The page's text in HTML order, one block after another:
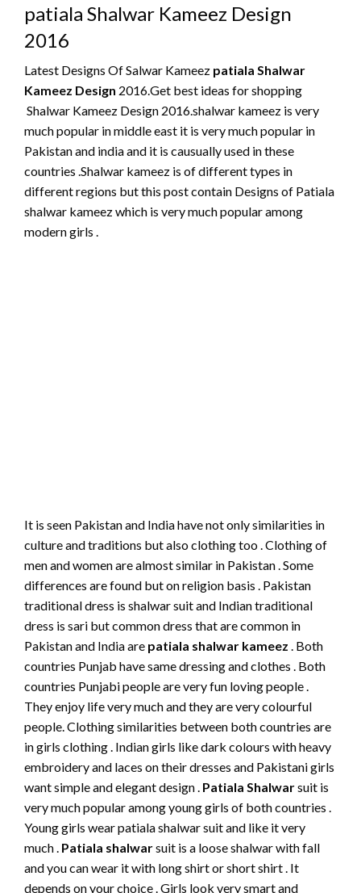
patiala Shalwar Kameez Design
2016
Latest Designs Of Salwar Kameez patiala Shalwar
Kameez Design 2016.Get best ideas for shopping
Shalwar Kameez Design 2016.shalwar kameez is very
much popular in middle east it is very much popular in
Pakistan and india and it is causually used in these
countries .Shalwar kameez is of different types in
different regions but this post contain Designs of Patiala
shalwar kameez which is very much popular among
modern girls .
It is seen Pakistan and India have not only similarities in
culture and traditions but also clothing too . Clothing of
men and women are almost similar in Pakistan . Some
differences are found but on religion basis . Pakistan
traditional dress is shalwar suit and Indian traditional
dress is sari but common dress that are common in
Pakistan and India are patiala shalwar kameez . Both
countries Punjab have same dressing and clothes . Both
countries Punjabi people are very fun loving people .
They enjoy life very much and they are very colourful
people. Clothing similarities between both countries are
in girls clothing . Indian girls like dark colours with heavy
embroidery and laces on their dresses and Pakistani girls
want simple and elegant design . Patiala Shalwarsuit is
very much popular among young girls of both countries .
Young girls wear patiala shalwar suit and like it very
much . Patiala shalwarsuit is a loose shalwar with fall
and you can wear it with long shirt or short shirt . It
depends on your choice . Girls look very smart and